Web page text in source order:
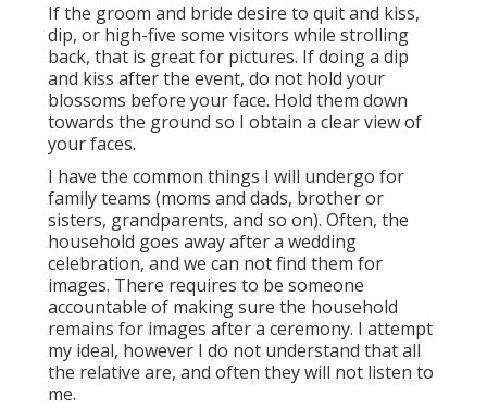
If the groom and bride desire to quit and kiss,
dip, or high-five some visitors while strolling
back, that is great for pictures. If doing a dip
and kiss after the event, do not hold your
blossoms before your face. Hold them down
towards the ground so I obtain a clear view of
your faces.
I have the common things I will undergo for
family teams (moms and dads, brother or
sisters, grandparents, and so on). Often, the
household goes away after a wedding
celebration, and we can not find them for
images. There requires to be someone
accountable of making sure the household
remains for images after a ceremony. I attempt
my ideal, however I do not understand that all
the relative are, and often they will not listen to
me.